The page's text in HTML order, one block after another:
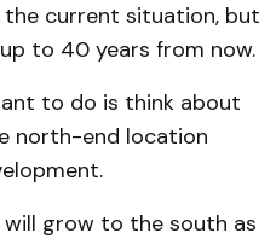
current situation, but
to 40 years from now.
to do is think about
north-end location
grow to the south as